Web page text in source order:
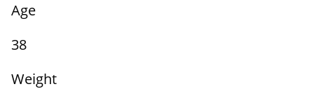
Age
38
Weight